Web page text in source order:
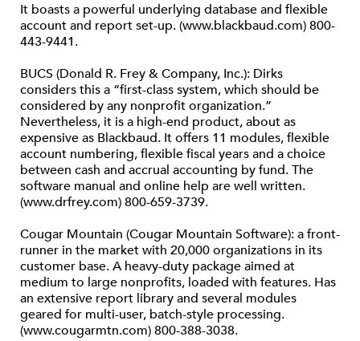
It boasts a powerful underlying database and flexible
account and report set-up. (www.blackbaud.com) 800-
443-9441.
BUCS (Donald R. Frey & Company, Inc.): Dirks
considers this a “first-class system, which should be
considered by any nonprofit organization.”
Nevertheless, it is a high-end product, about as
expensive as Blackbaud. It offers 11 modules, flexible
account numbering, flexible fiscal years and a choice
between cash and accrual accounting by fund. The
software manual and online help are well written.
(www.drfrey.com) 800-659-3739.
Cougar Mountain (Cougar Mountain Software): a front-
runner in the market with 20,000 organizations in its
customer base. A heavy-duty package aimed at
medium to large nonprofits, loaded with features. Has
an extensive report library and several modules
geared for multi-user, batch-style processing.
(www.cougarmtn.com) 800-388-3038.